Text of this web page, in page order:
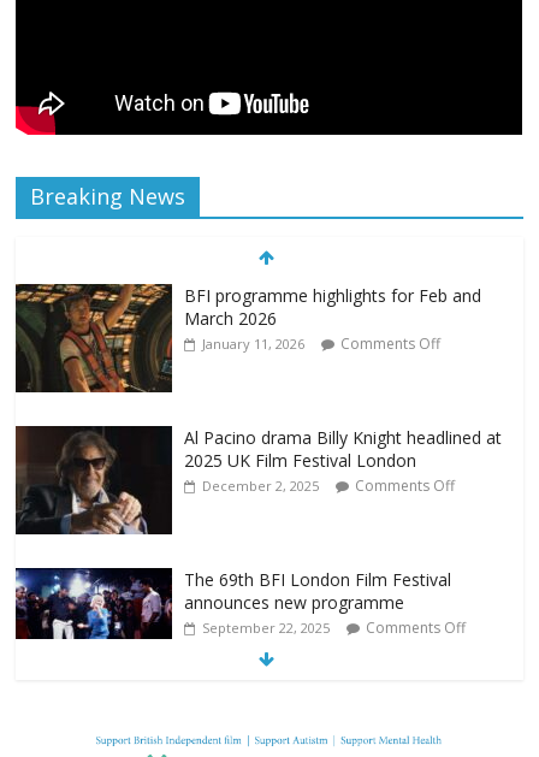
Breaking News
BFI programme highlights for Feb and
March 2026
January 11, 2026 Comments Off
Al Pacino drama Billy Knight headlined at
2025 UK Film Festival London
December 2, 2025 Comments Off
The 69th BFI London Film Festival
announces new programme
September 22, 2025 Comments Off
Age of Dinosaurs